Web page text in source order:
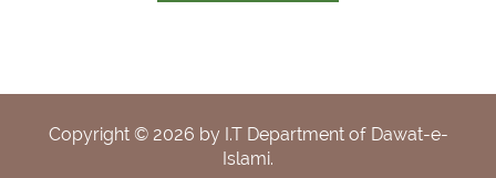
Copyright © 2026 by I.T Department of Dawat-e-
Islami.